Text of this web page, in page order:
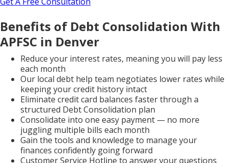
Benefits of Debt Consolidation With
APFSC in Denver
Reduce your interest rates, meaning you will pay less
each month
Our local debt help team negotiates lower rates while
keeping your credit history intact
Eliminate credit card balances faster through a
structured Debt Consolidation plan
Consolidate into one easy payment — no more
juggling multiple bills each month
Gain the tools and knowledge to manage your
finances confidently going forward
Customer Service Hotline to answer your questions